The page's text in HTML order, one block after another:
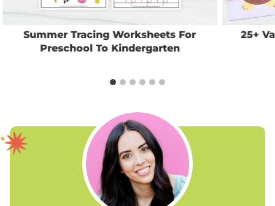
Summer Tracing Worksheets For
Preschool To Kindergarten
25+